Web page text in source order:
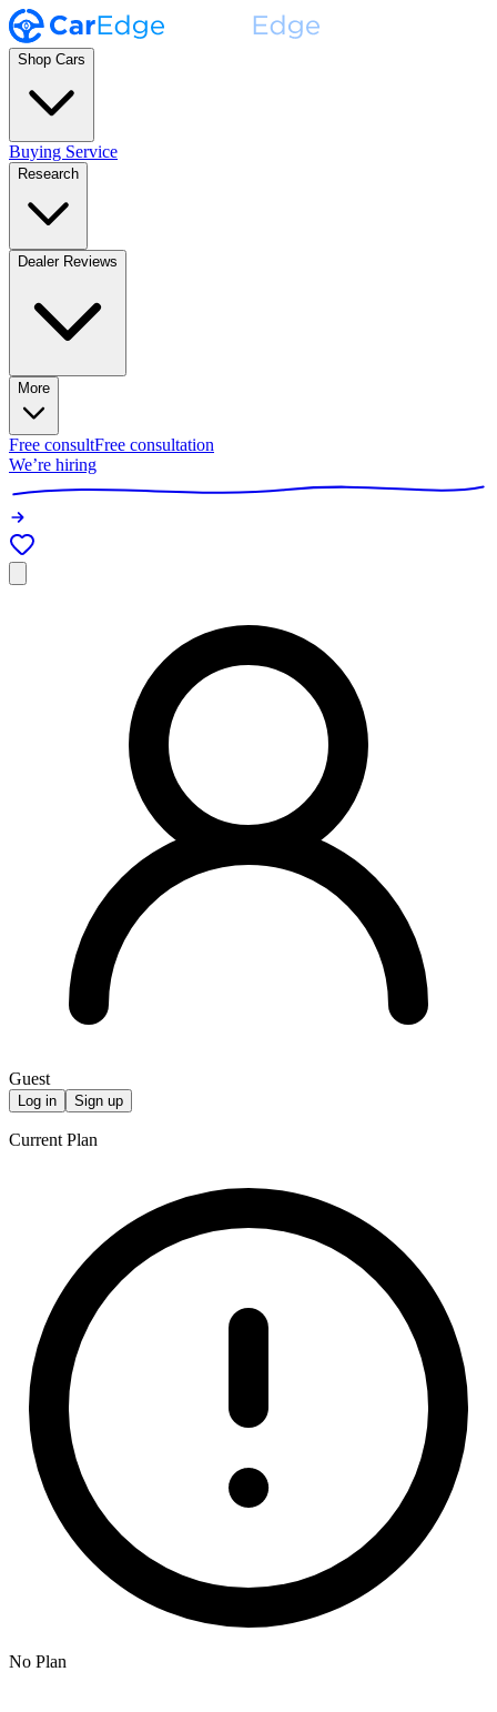
Shop Cars
Buying Service
Research
Dealer Reviews
More
Free consultFree consultation
We’re hiring
Guest
Log in Sign up
Current Plan
No Plan